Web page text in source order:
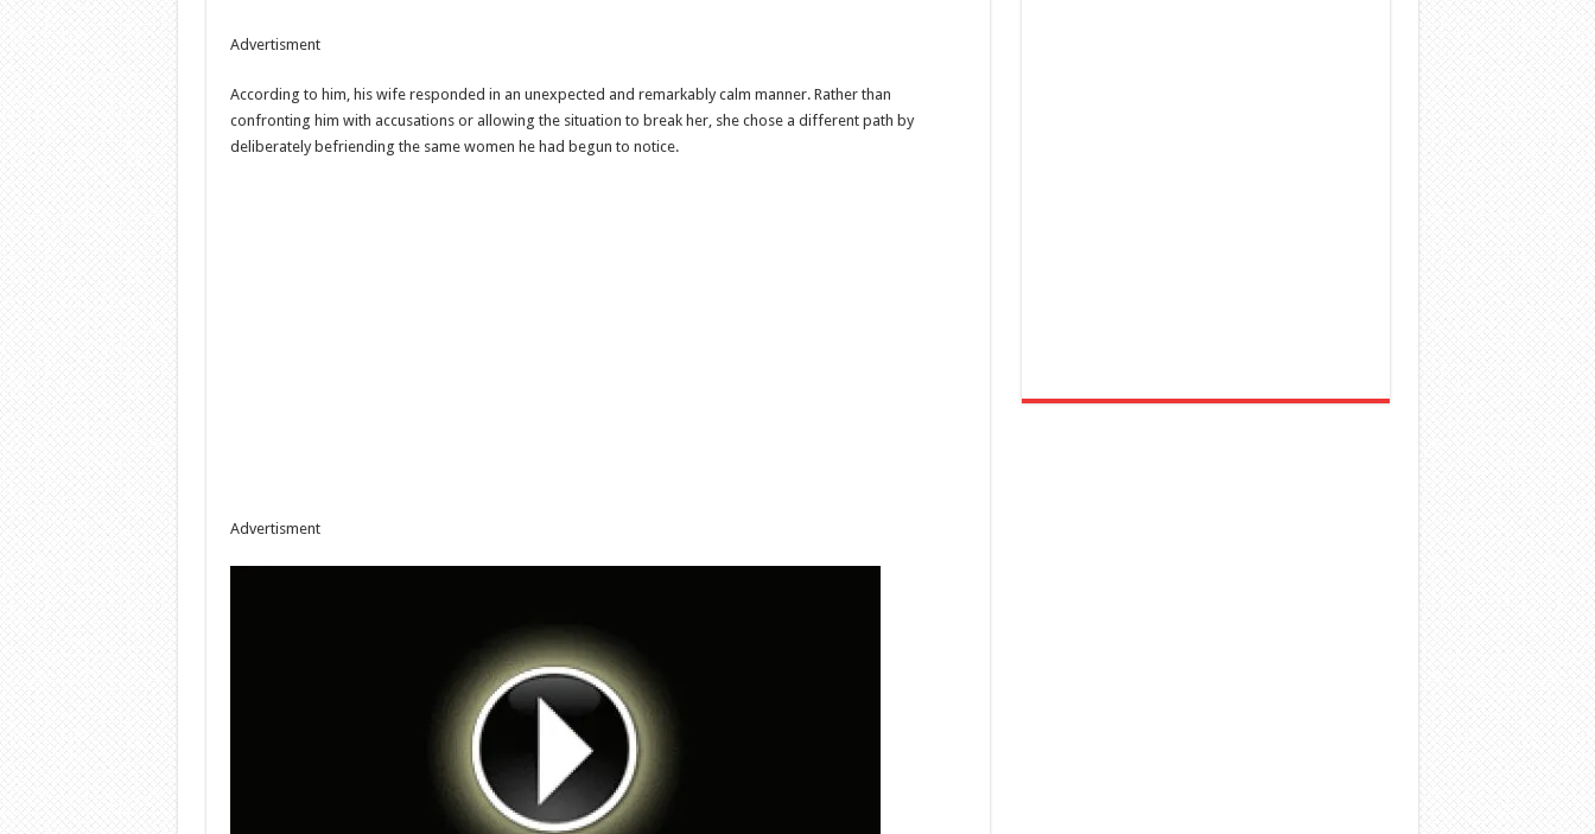
Advertisment
According to him, his wife responded in an unexpected and remarkably calm manner. Rather than
confronting him with accusations or allowing the situation to break her, she chose a different path by
deliberately befriending the same women he had begun to notice.
Advertisment